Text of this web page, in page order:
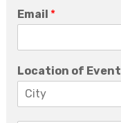
Email *
Location of Event